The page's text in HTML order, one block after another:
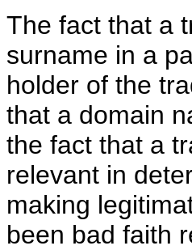
The fact that a
surname in a
holder of the
that a domain
the fact that a
relevant in
making
been bad faith